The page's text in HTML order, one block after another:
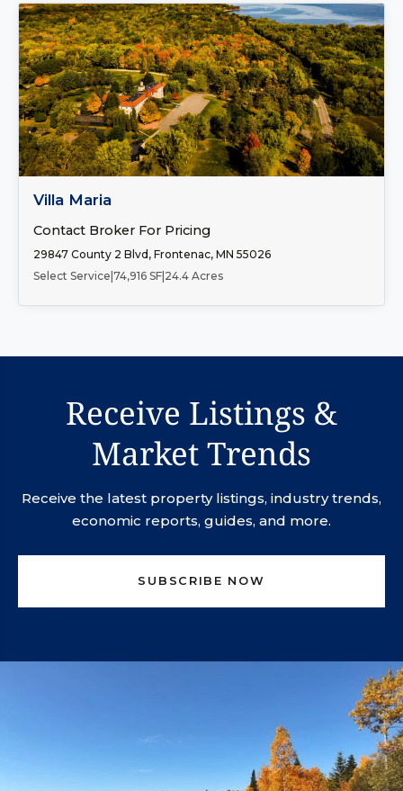
FOR SALE
Villa Maria
Contact Broker For Pricing
29847 County 2 Blvd, Frontenac, MN 55026
Select Service 74,916 SF 24.4 Acres
Receive Listings &
Market Trends
Receive the latest property listings, industry trends,
economic reports, guides, and more.
SUBSCRIBE NOW
svn.northco@svn.com